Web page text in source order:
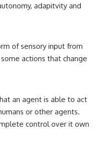
adapitvity and
of sensory input from
actions that change
an agent is able to act
or other agents.
control over it own